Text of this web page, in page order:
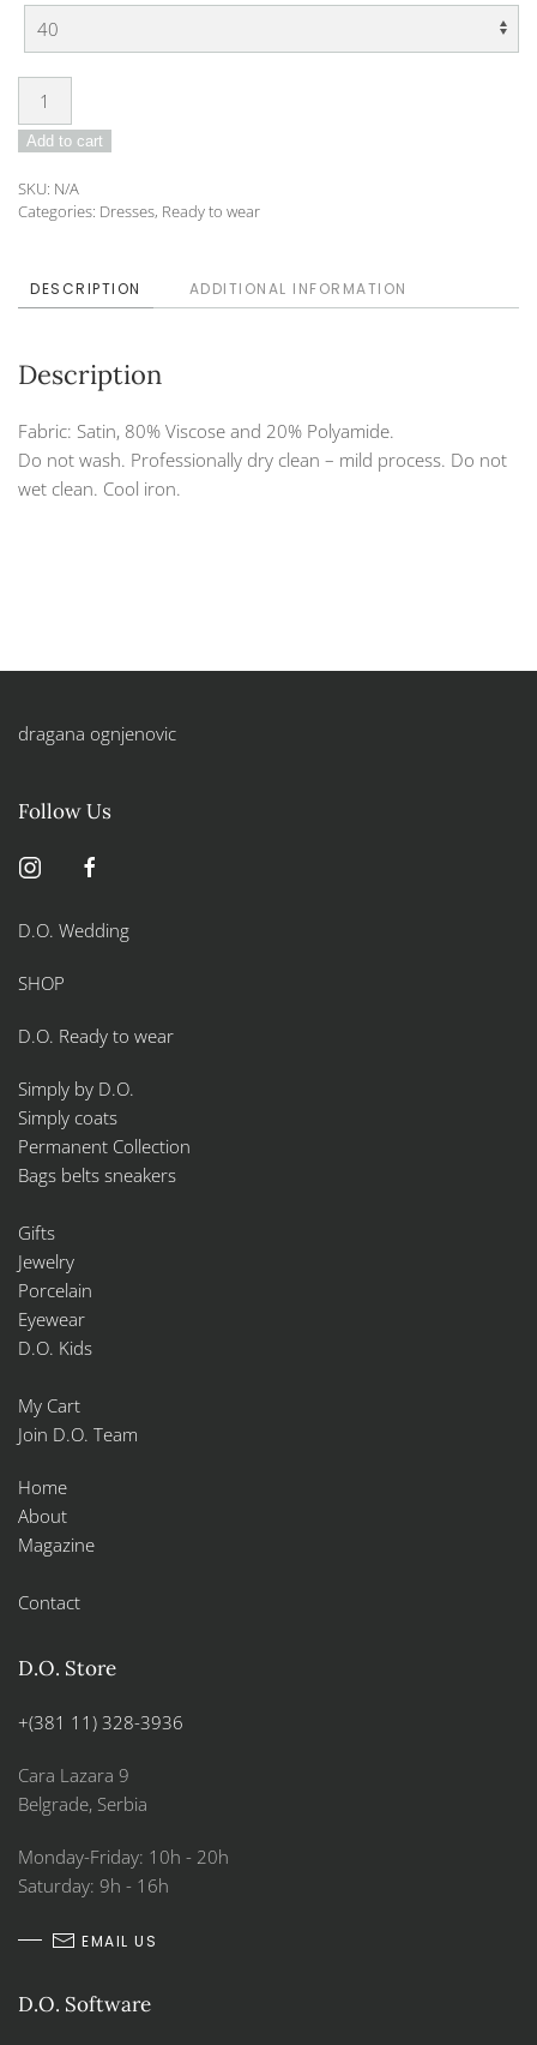
Dress
DO-
25-
quantity
Add to cart
SKU: N/A
Categories: Dresses, Ready to wear
DESCRIPTION ADDITIONAL INFORMATION
Description
Fabric: Satin, 80% Viscose and 20% Polyamide.
Do not wash. Professionally dry clean – mild process. Do not
wet clean. Cool iron.
dragana ognjenovic
Follow Us
D.O. Wedding
SHOP
D.O. Ready to wear
Simply by D.O.
Simply coats
Permanent Collection
Bags belts sneakers
Gifts
Jewelry
Porcelain
Eyewear
D.O. Kids
My Cart
Join D.O. Team
Home
About
Magazine
Contact
D.O. Store
+(381 11) 328-3936
Cara Lazara 9
Belgrade, Serbia
Monday-Friday: 10h - 20h
Saturday: 9h - 16h
EMAIL US
D.O. Software